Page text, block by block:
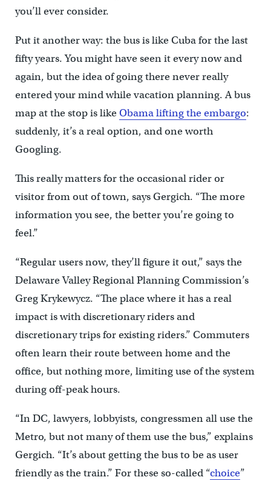
you’ll ever consider.
Put it another way: the bus is like Cuba for the last
fifty years. You might have seen it every now and
again, but the idea of going there never really
entered your mind while vacation planning. A bus
map at the stop is likeObama lifting the embargo:
suddenly, it’s a real option, and one worth
Googling.
This really matters for the occasional rider or
visitor from out of town, says Gergich. “The more
information you see, the better you’re going to
feel.”
“Regular users now, they’ll figure it out,” says the
Delaware Valley Regional Planning Commission’s
Greg Krykewycz. “The place where it has a real
impact is with discretionary riders and
discretionary trips for existing riders.” Commuters
often learn their route between home and the
office, but nothing more, limiting use of the system
during off-peak hours.
“In DC, lawyers, lobbyists, congressmen all use the
Metro, but not many of them use the bus,” explains
Gergich. “It’s about getting the bus to be as user
friendly as the train.” For these so-called “choice”